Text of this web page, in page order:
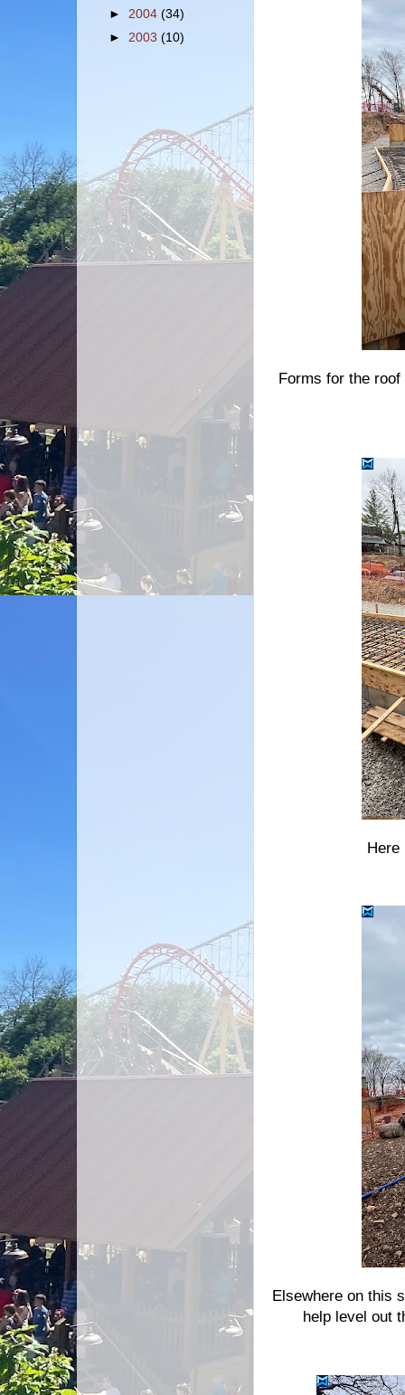
Forms for the
Here
Elsewhere on this
help level out
► 2004 (34)
► 2003 (10)